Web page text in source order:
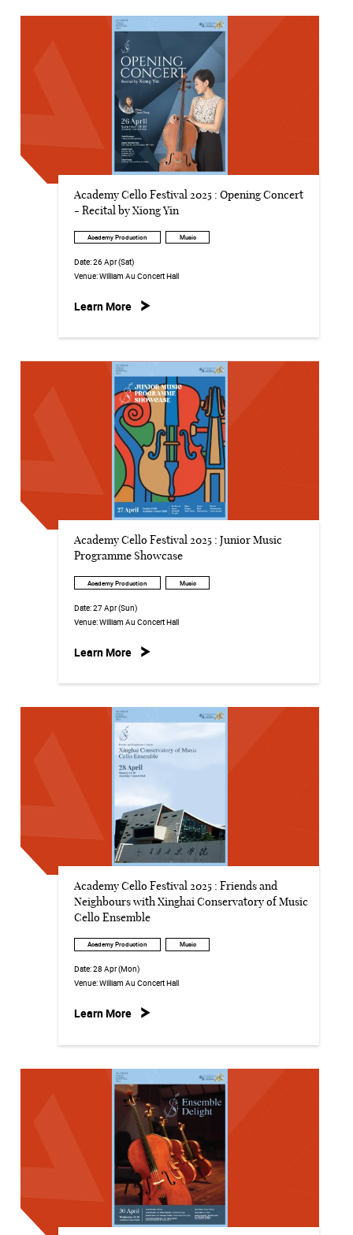
Academy Cello Festival 2025 : Opening Concert
- Recital by Xiong Yin
Academy Production Music
Date:26 Apr (Sat)
Venue:William Au Concert Hall
Learn More
Academy Cello Festival 2025 : Junior Music
Programme Showcase
Academy Production Music
Date:27 Apr (Sun)
Venue:William Au Concert Hall
Learn More
Academy Cello Festival 2025 : Friends and
Neighbours with Xinghai Conservatory of Music
Cello Ensemble
Academy Production Music
Date:28 Apr (Mon)
Venue:William Au Concert Hall
Learn More